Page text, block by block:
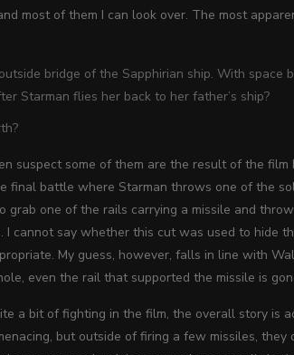
most of them I can look over. The most
bridge of the Sapphirian ship. With space
Starman flies her back to her father’s ship?
suspect some of them are the result of the film
final battle where Starman throws one of the
one of the rails carrying a missile and
cannot say whether this cut was used to hide
My guess, however, falls in line with
even the rail that supported the missile is
a bit of fighting in the film, the overall story is
but outside of firing a few missiles, they